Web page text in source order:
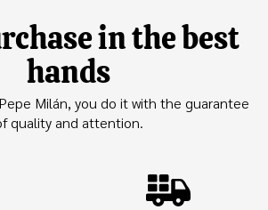
in the best
hands
Milán, you do it with the guarantee
quality and attention.